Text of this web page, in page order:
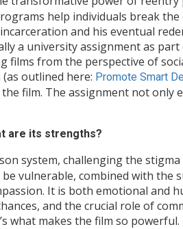
help individuals break the
and his eventual
a university assignment as
films from the perspective of
outlined here: Promote Smart
film. The assignment not only
are its strengths?
system, challenging the
vulnerable, combined with the
It is both emotional and
and the crucial role of
what makes the film so powerful.